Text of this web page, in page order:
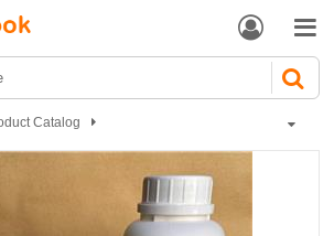
 
Catalog